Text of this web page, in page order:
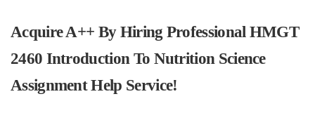
Acquire A++ By Hiring Professional HMGT
2460 Introduction To Nutrition Science
Assignment Help Service!